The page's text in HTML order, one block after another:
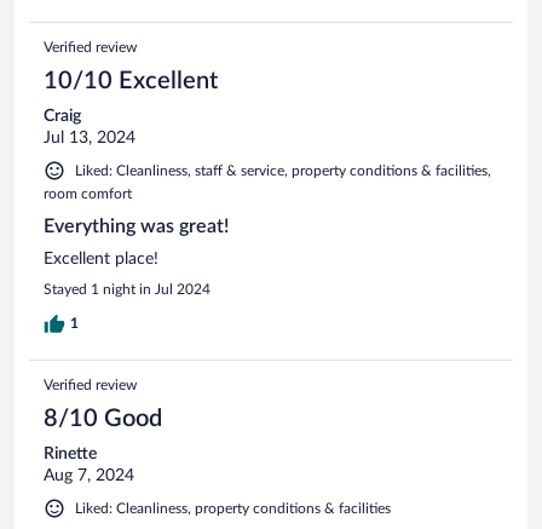
Verified review
10/10 Excellent
Craig
Jul 13, 2024
Liked: Cleanliness, staff & service, property conditions & facilities,
room comfort
Everything was great!
Excellent place!
Stayed 1 night in Jul 2024
1
Verified review
8/10 Good
Rinette
Aug 7, 2024
Liked: Cleanliness, property conditions & facilities